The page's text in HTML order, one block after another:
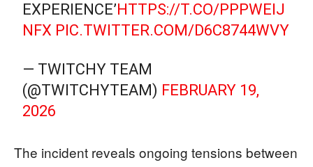
EXPERIENCE’HTTPS://T.CO/PPPWEIJ
NFX PIC.TWITTER.COM/D6C8744WVY
— TWITCHY TEAM
(@TWITCHYTEAM) FEBRUARY 19,
2026
The incident reveals ongoing tensions between